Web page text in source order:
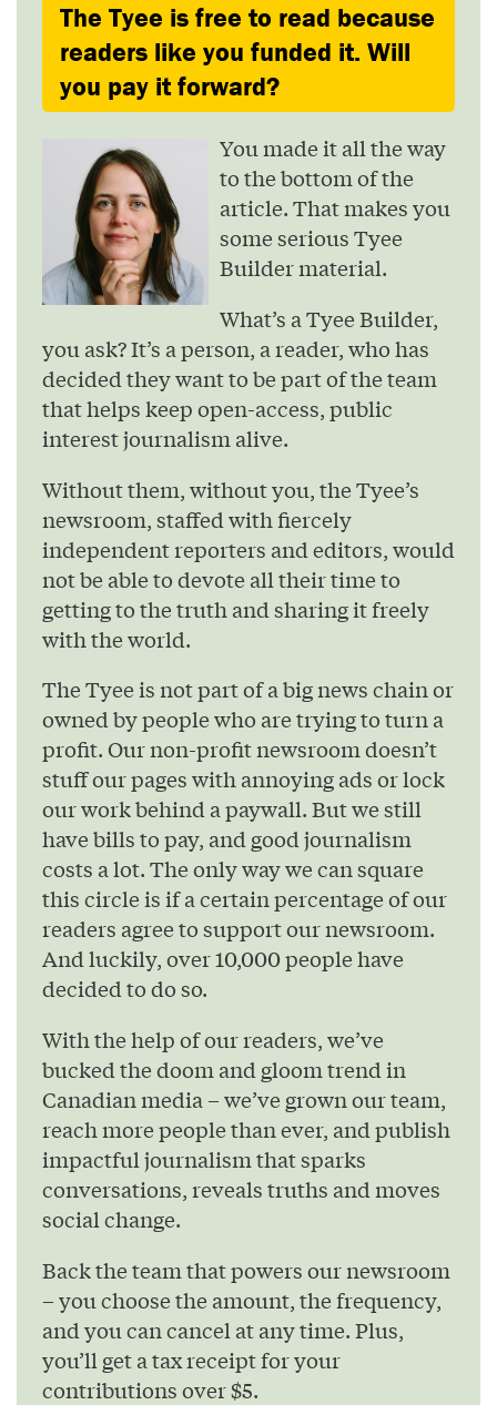
The Tyee is free to read because
readers like you funded it. Will
you pay it forward?
You made it all the way
to the bottom of the
article. That makes you
some serious Tyee
Builder material.
What’s a Tyee Builder,
you ask? It’s a person, a reader, who has
decided they want to be part of the team
that helps keep open-access, public
interest journalism alive.
Without them, without you, the Tyee’s
newsroom, staffed with fiercely
independent reporters and editors, would
not be able to devote all their time to
getting to the truth and sharing it freely
with the world.
The Tyee is not part of a big news chain or
owned by people who are trying to turn a
profit. Our non-profit newsroom doesn’t
stuff our pages with annoying ads or lock
our work behind a paywall. But we still
have bills to pay, and good journalism
costs a lot. The only way we can square
this circle is if a certain percentage of our
readers agree to support our newsroom.
And luckily, over 10,000 people have
decided to do so.
With the help of our readers, we’ve
bucked the doom and gloom trend in
Canadian media – we’ve grown our team,
reach more people than ever, and publish
impactful journalism that sparks
conversations, reveals truths and moves
social change.
Back the team that powers our newsroom
– you choose the amount, the frequency,
and you can cancel at any time. Plus,
you’ll get a tax receipt for your
contributions over $5.